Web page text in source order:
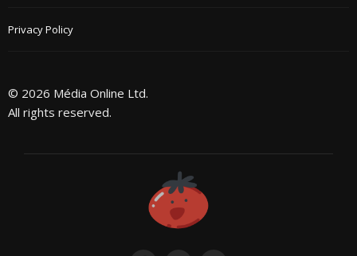
Privacy Policy
© 2026 Média Online Ltd.
All rights reserved.